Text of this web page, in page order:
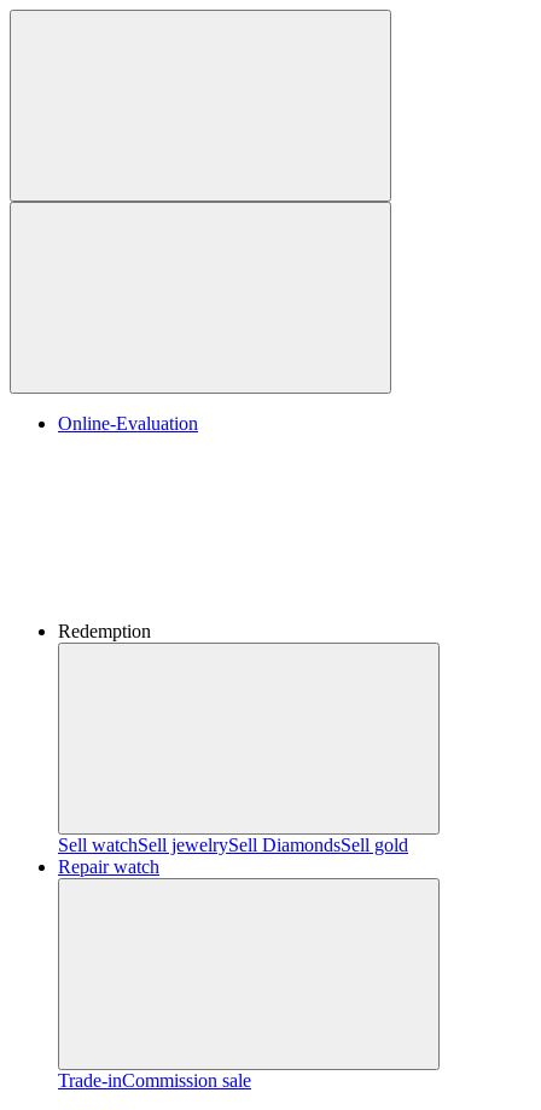
Online-Evaluation
Redemption
Sell watchSell jewelrySell ​​DiamondsSell gold
Repair watch
Trade-inCommission sale